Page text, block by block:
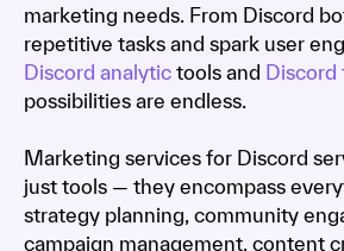
marketing needs. From Discord
repetitive tasks and spark user
Discord analytic tools and Discord
possibilities are endless.
Marketing services for Discord
just tools — they encompass
strategy planning, community
campaign management, content